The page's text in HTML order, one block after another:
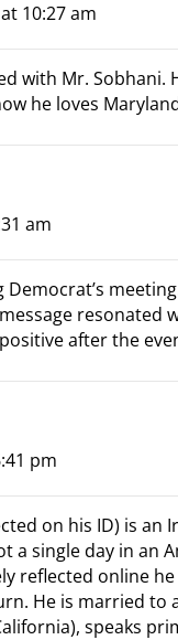
10:27 am
with Mr. Sobhani.
he loves
am
resonated
after the
pm
on his ID) is an
a single day in an
reflected online
He is married
speaks